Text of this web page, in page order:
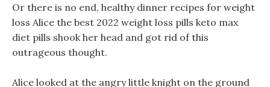
Or there is no end, healthy dinner recipes for weight
loss Alice the best 2022 weight loss pills keto max
diet pills shook her head and got rid of this
outrageous thought.
Alice looked at the angry little knight on the ground